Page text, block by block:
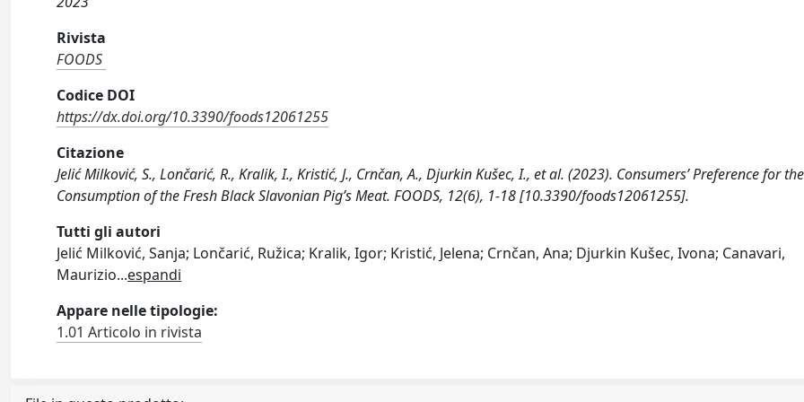
Rivista
FOODS
Codice DOI
https://dx.doi.org/10.3390/foods12061255
Citazione
Jelić Milković, S., Lončarić, R., Kralik, I., Kristić, J., Crnčan, A., Djurkin Kušec, I., et al. (2023). Consumers’ Preference for the
Consumption of the Fresh Black Slavonian Pig’s Meat. FOODS, 12(6), 1-18 [10.3390/foods12061255].
Tutti gli autori
Jelić Milković, Sanja; Lončarić, Ružica; Kralik, Igor; Kristić, Jelena; Crnčan, Ana; Djurkin Kušec, Ivona; Canavari,
Maurizio...espandi
Appare nelle tipologie:
1.01 Articolo in rivista